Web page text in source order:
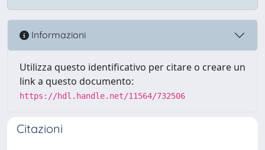
Informazioni
Utilizza questo identificativo per citare o creare un
link a questo documento:
https://hdl.handle.net/11564/732506
Citazioni